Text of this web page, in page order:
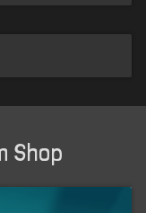
Shop